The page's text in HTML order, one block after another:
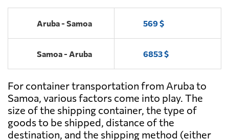
Aruba - Samoa 569 $
Samoa - Aruba 6853 $
For container transportation from Aruba to
Samoa, various factors come into play. The
size of the shipping container, the type of
goods to be shipped, distance of the
destination, and the shipping method (either